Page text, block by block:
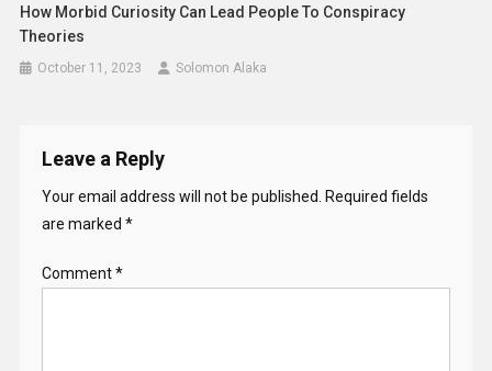
How Morbid Curiosity Can Lead People To Conspiracy
Theories
October 11, 2023 Solomon Alaka
Leave a Reply
Your email address will not be published.
Required fields
are marked *
Comment*